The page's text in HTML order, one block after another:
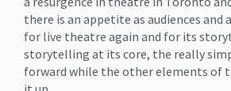
there is an appetite as audiences and
for live theatre again and for its
storytelling at its core, the really
forward while the other elements of